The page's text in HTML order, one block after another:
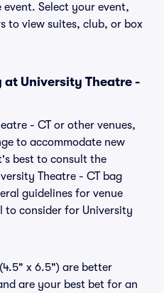
Select your event,
to view suites, club, or box
University Theatre -
- CT or other venues,
to accommodate new
best to consult the
Theatre - CT bag
guidelines for venue
to consider for University
x 6.5") are better
are your best bet for an